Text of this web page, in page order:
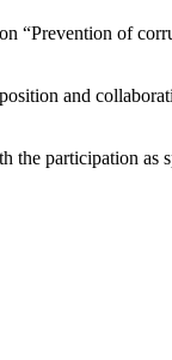
“Prevention of
and
participation